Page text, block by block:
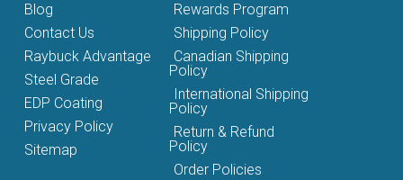
Blog
Contact Us
Raybuck Advantage
Steel Grade
EDP Coating
Privacy Policy
Sitemap
Rewards Program
Shipping Policy
Canadian Shipping
Policy
International Shipping
Policy
Return & Refund
Policy
Order Policies